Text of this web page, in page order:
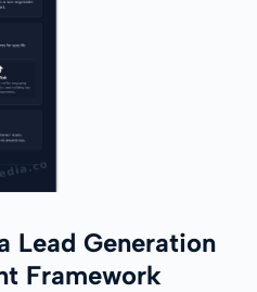
Lead Generation
Framework